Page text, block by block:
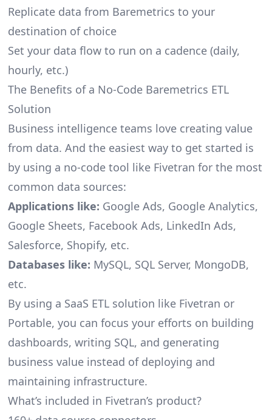
Replicate data from Baremetrics to your
destination of choice
Set your data flow to run on a cadence (daily,
hourly, etc.)
The Benefits of a No-Code Baremetrics ETL
Solution
Business intelligence teams love creating value
from data. And the easiest way to get started is
by using a no-code tool like Fivetran for the most
common data sources:
Applications like: Google Ads, Google Analytics,
Google Sheets, Facebook Ads, LinkedIn Ads,
Salesforce, Shopify, etc.
Databases like: MySQL, SQL Server, MongoDB,
etc.
By using a SaaS ETL solution like Fivetran or
Portable, you can focus your efforts on building
dashboards, writing SQL, and generating
business value instead of deploying and
maintaining infrastructure.
What’s included in Fivetran’s product?